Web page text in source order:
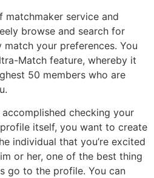
matchmaker service and
browse and search for
your preferences. You
Match feature, whereby it
50 members who are
checking your
itself, you want to create
individual that you’re excited
or her, one of the best thing
go to the profile. You can